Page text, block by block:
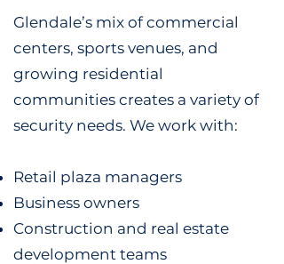
Glendale’s mix of commercial
centers, sports venues, and
growing residential
communities creates a variety of
security needs. We work with:
Retail plaza managers
Business owners
Construction and real estate
development teams